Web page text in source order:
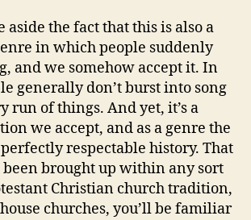
aside the fact that this is also a
in which people suddenly
and we somehow accept it. In
generally don’t burst into song
run of things. And yet, it’s a
we accept, and as a genre the
respectable history. That
been brought up within any sort
Christian church tradition,
churches, you’ll be familiar